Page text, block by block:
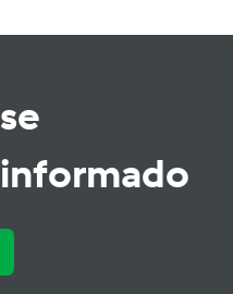
se
informado